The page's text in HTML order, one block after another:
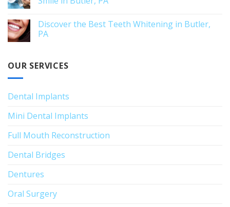
Discover the Best Teeth Whitening in Butler,
PA
OUR SERVICES
Dental Implants
Mini Dental Implants
Full Mouth Reconstruction
Dental Bridges
Dentures
Oral Surgery